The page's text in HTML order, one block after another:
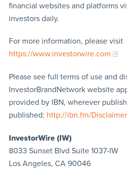
financial websites and platforms
investors daily.
For more information, please visit
https://www.investorwire.com
Please see full terms of use and
InvestorBrandNetwork website
provided by IBN, wherever
published: http://ibn.fm/Disclaimer
InvestorWire (IW)
8033 Sunset Blvd Suite 1037-IW
Los Angeles, CA 90046